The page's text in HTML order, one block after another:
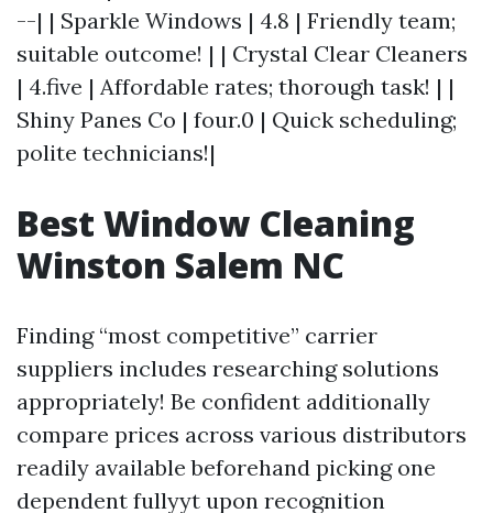
--| | Sparkle Windows | 4.8 | Friendly team;
suitable outcome! | | Crystal Clear Cleaners
| 4.five | Affordable rates; thorough task! | |
Shiny Panes Co | four.0 | Quick scheduling;
polite technicians!|
Best Window Cleaning
Winston Salem NC
Finding “most competitive” carrier
suppliers includes researching solutions
appropriately! Be confident additionally
compare prices across various distributors
readily available beforehand picking one
dependent fullyyt upon recognition